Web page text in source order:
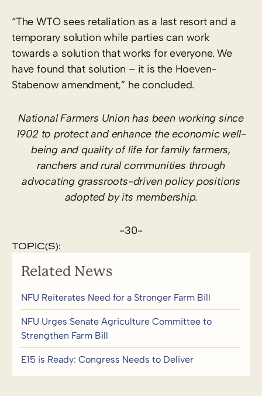
“The WTO sees retaliation as a last resort and a
temporary solution while parties can work
towards a solution that works for everyone. We
have found that solution – it is the Hoeven-
Stabenow amendment,” he concluded.
National Farmers Union has been working since
1902 to protect and enhance the economic well-
being and quality of life for family farmers,
ranchers and rural communities through
advocating grassroots-driven policy positions
adopted by its membership.
-30-
TOPIC(S):
Related News
NFU Reiterates Need for a Stronger Farm Bill
NFU Urges Senate Agriculture Committee to
Strengthen Farm Bill
E15 is Ready: Congress Needs to Deliver